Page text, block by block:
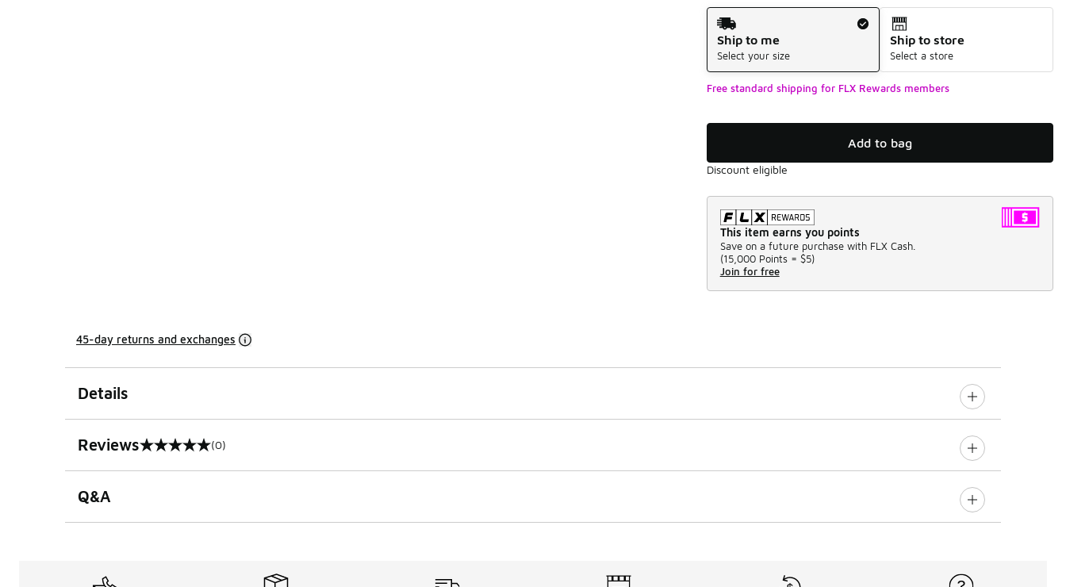
Shipping Method
Ship to me
Select your size
Ship to store
Select a store
Free standard shipping for FLX Rewards members
Add to bag
Discount eligible
This item earns you points
Save on a future purchase with FLX Cash.
(15,000 Points = $5)
Join for free
45-day returns and exchanges
Details
Reviews
0 out of 5 rating (0)
Q&A